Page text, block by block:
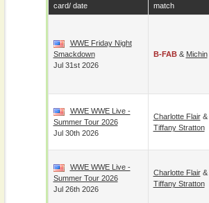
card/ date match
WWE Friday Night
Smackdown
Jul 31st 2026
B-FAB& Michin
WWE WWE Live -
Summer Tour 2026
Jul 30th 2026
Charlotte Flair&
Tiffany Stratton
WWE WWE Live -
Summer Tour 2026
Jul 26th 2026
Charlotte Flair&
Tiffany Stratton